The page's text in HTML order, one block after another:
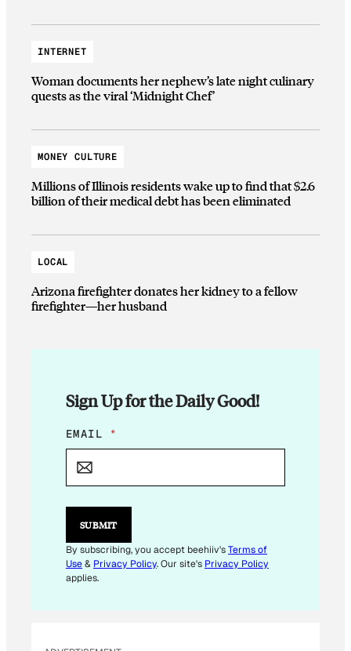
INTERNET
Woman documents her nephew’s late night culinary
quests as the viral ‘Midnight Chef’
MONEY CULTURE
Millions of Illinois residents wake up to find that $2.6
billion of their medical debt has been eliminated
LOCAL
Arizona firefighter donates her kidney to a fellow
firefighter—her husband
Sign Up for the Daily Good!
E
M
L
E
I
L
*
EMAIL *
SUBMIT
By subscribing, you accept beehiiv'sTerms of
Use& Privacy Policy. Our site's Privacy Policy
applies.